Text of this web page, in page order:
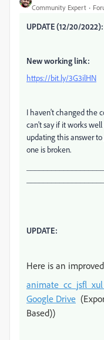
Community Expert
UPDATE (12/20/2022):
New working link:
https://bit.ly/3G3ilHN
I haven't changed the
can't say if it works
updating this answer
one is broken.
UPDATE:
Here is an
Google Drive
Based))